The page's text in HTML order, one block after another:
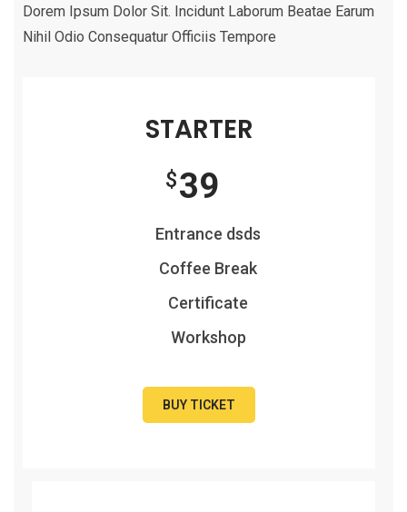
Dorem Ipsum Dolor Sit. Incidunt Laborum Beatae Earum
Nihil Odio Consequatur Officiis Tempore
STARTER
39
$
Entrance dsds
Coffee Break
Certificate
Workshop
BUY TICKET